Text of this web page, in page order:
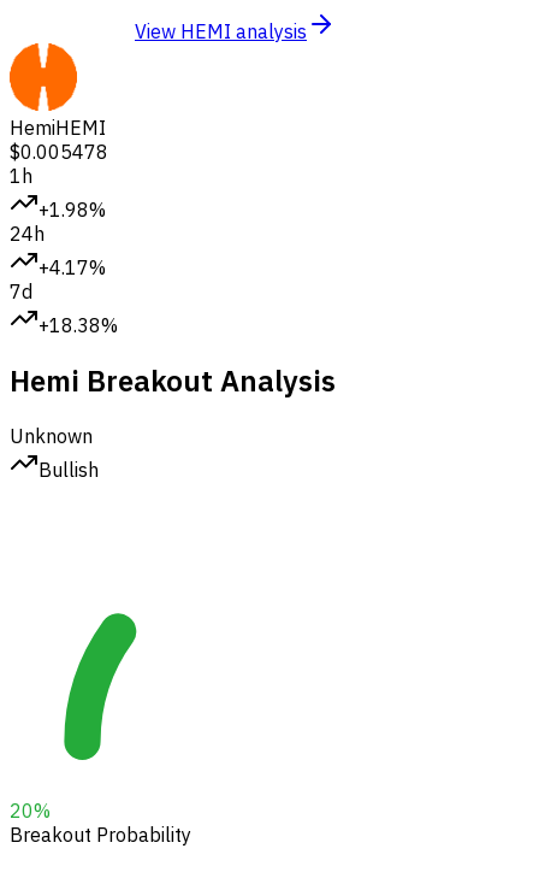
View HEMI analysis
HemiHEMI
$0.005478
1h
+1.98%
24h
+4.17%
7d
+18.38%
Hemi Breakout Analysis
Unknown
Bullish
20%
Breakout Probability